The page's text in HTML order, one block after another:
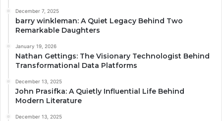
December 7, 2025
barry winkleman: A Quiet Legacy Behind Two
Remarkable Daughters
January 19, 2026
Nathan Gettings: The Visionary Technologist Behind
Transformational Data Platforms
December 13, 2025
John Prasifka: A Quietly Influential Life Behind
Modern Literature
December 13, 2025